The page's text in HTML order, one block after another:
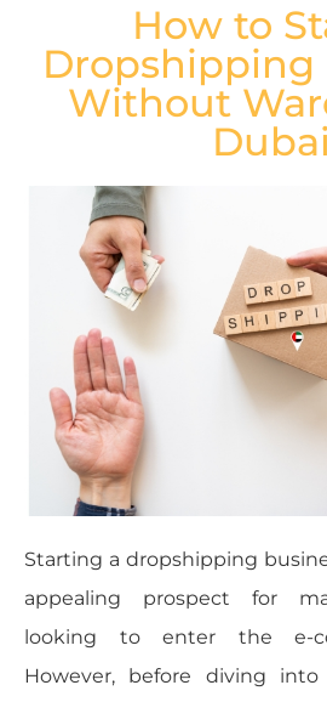
How to
Dropshipping
Without
Dubai
Starting a dropshipping
appealing prospect for
looking to enter the e-
However, before diving